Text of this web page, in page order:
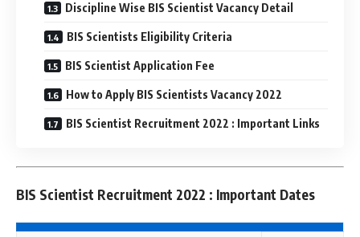
Discipline Wise BIS Scientist Vacancy Detail
BIS Scientists Eligibility Criteria
BIS Scientist Application Fee
How to Apply BIS Scientists Vacancy 2022
BIS Scientist Recruitment 2022 : Important Links
BIS Scientist Recruitment 2022 : Important Dates